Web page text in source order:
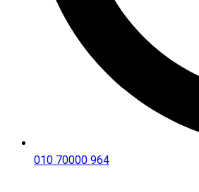
010 70000 964